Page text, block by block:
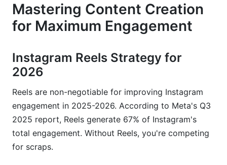
Mastering Content Creation
for Maximum Engagement
Instagram Reels Strategy for
2026
Reels are non-negotiable for improving Instagram
engagement in 2025-2026. According to Meta's Q3
2025 report, Reels generate 67% of Instagram's
total engagement. Without Reels, you're competing
for scraps.